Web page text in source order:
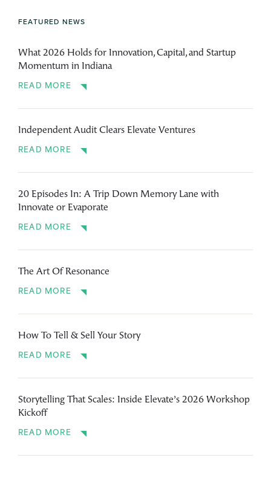
FEATURED NEWS
What 2026 Holds for Innovation, Capital, and Startup
Momentum in Indiana
READ MORE
Independent Audit Clears Elevate Ventures
READ MORE
20 Episodes In: A Trip Down Memory Lane with
Innovate or Evaporate
READ MORE
The Art Of Resonance
READ MORE
How To Tell & Sell Your Story
READ MORE
Storytelling That Scales: Inside Elevate’s 2026 Workshop
Kickoff
READ MORE